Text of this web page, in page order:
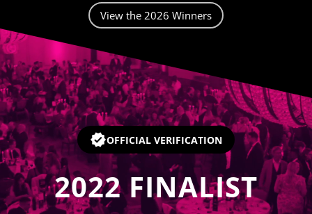
View the 2026 Winners
Video
Player
OFFICIAL VERIFICATION
2022 FINALIST